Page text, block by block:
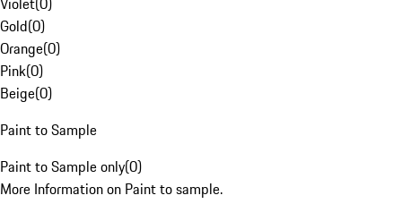
Gold(0)
Orange(0)
Pink(0)
Beige(0)
Paint to Sample
Paint to Sample only(0)
More Information on Paint to sample.